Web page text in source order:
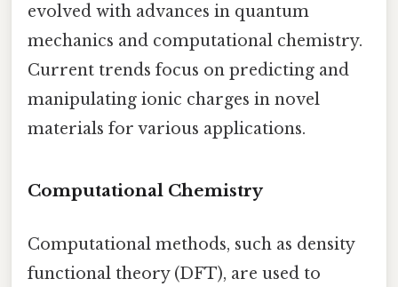
evolved with advances in quantum
mechanics and computational chemistry.
Current trends focus on predicting and
manipulating ionic charges in novel
materials for various applications.
Computational Chemistry
Computational methods, such as density
functional theory (DFT), are used to